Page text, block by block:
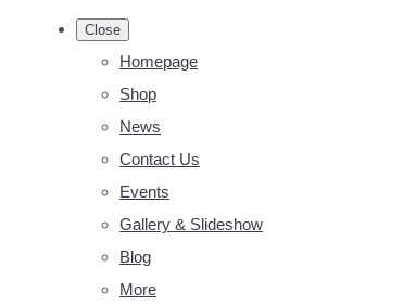
Close
Homepage
Shop
News
Contact Us
Events
Gallery & Slideshow
Blog
More